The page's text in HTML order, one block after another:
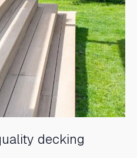
decking